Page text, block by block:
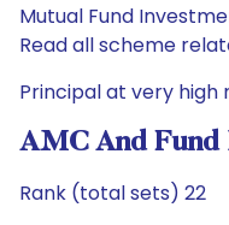
Mutual Fund
Read all scheme
Principal at very high
AMC And Fund
Rank (total sets) 22